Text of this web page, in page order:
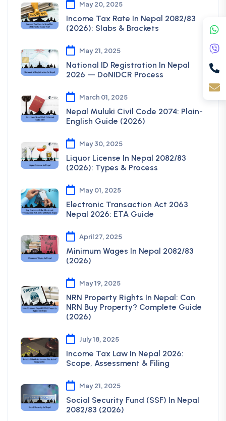
May 20, 2025
Income Tax Rate In Nepal 2082/83
(2026): Slabs & Brackets
May 21, 2025
National ID Registration In Nepal
2026 — DoNIDCR Process
March 01, 2025
Nepal Muluki Civil Code 2074: Plain-
English Guide (2026)
May 30, 2025
Liquor License In Nepal 2082/83
(2026): Types & Process
May 01, 2025
Electronic Transaction Act 2063
Nepal 2026: ETA Guide
April 27, 2025
Minimum Wages In Nepal 2082/83
(2026)
May 19, 2025
NRN Property Rights In Nepal: Can
NRN Buy Property? Complete Guide
(2026)
July 18, 2025
Income Tax Law In Nepal 2026:
Scope, Assessment & Filing
May 21, 2025
Social Security Fund (SSF) In Nepal
2082/83 (2026)